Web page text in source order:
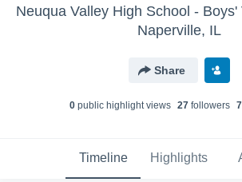
Naperville, IL
Share
0public highlight views 27followers
Timeline Highlights